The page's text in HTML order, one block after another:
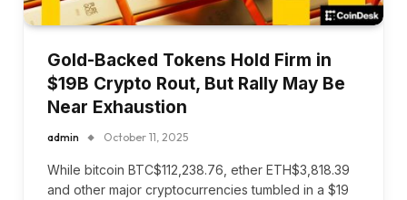
Gold-Backed Tokens Hold Firm in
$19B Crypto Rout, But Rally May Be
Near Exhaustion
admin October 11, 2025
While bitcoin BTC$112,238.76, ether ETH$3,818.39
and other major cryptocurrencies tumbled in a $19